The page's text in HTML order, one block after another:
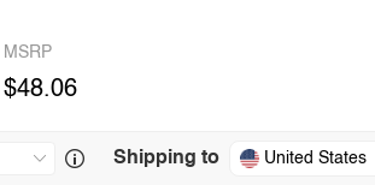
MSRP
$48.06
Shipping to United States